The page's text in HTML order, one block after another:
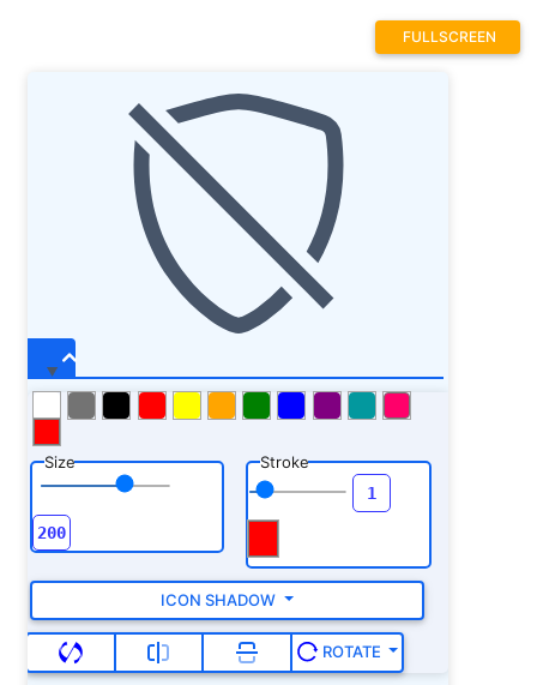
FULLSCREEN
Size Stroke
ICON SHADOW
ROTATE